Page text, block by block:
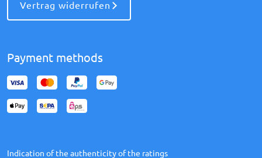
Vertrag widerrufen
Payment methods
Indication of the authenticity of the ratings